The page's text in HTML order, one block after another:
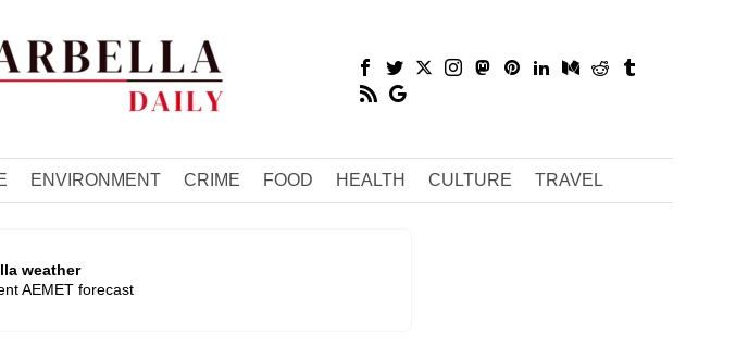
ENVIRONMENT CRIME FOOD HEALTH CULTURE TRAVEL
weather
AEMET forecast